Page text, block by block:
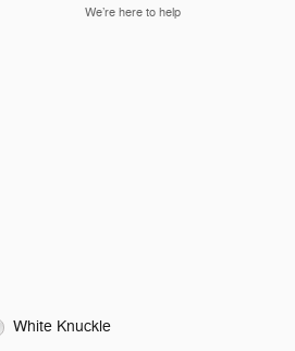
We’re here to help
White Knuckle